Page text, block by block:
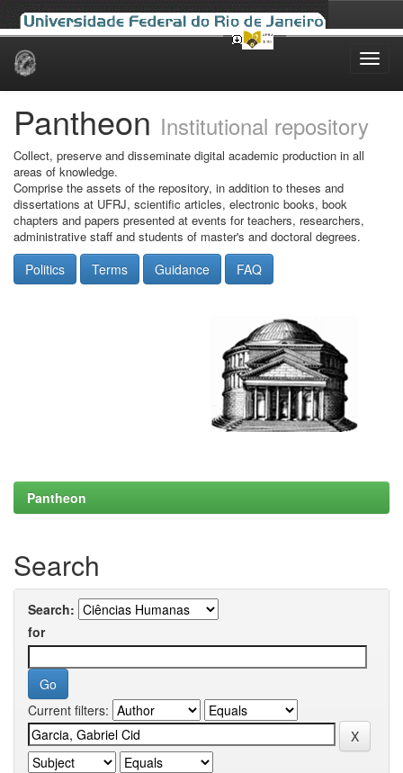
Skip
Pantheon Institutional repository
Collect, preserve and disseminate digital academic production in all
areas of knowledge.
Comprise the assets of the repository, in addition to theses and
dissertations at UFRJ, scientific articles, electronic books, book
chapters and papers presented at events for teachers, researchers,
administrative staff and students of master's and doctoral degrees.
Politics Terms Guidance FAQ
Pantheon
Search
Search:
for
Current filters: